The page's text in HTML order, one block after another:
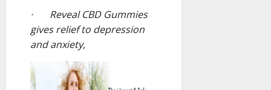
· Reveal CBD Gummies
gives relief to depression
and anxiety,